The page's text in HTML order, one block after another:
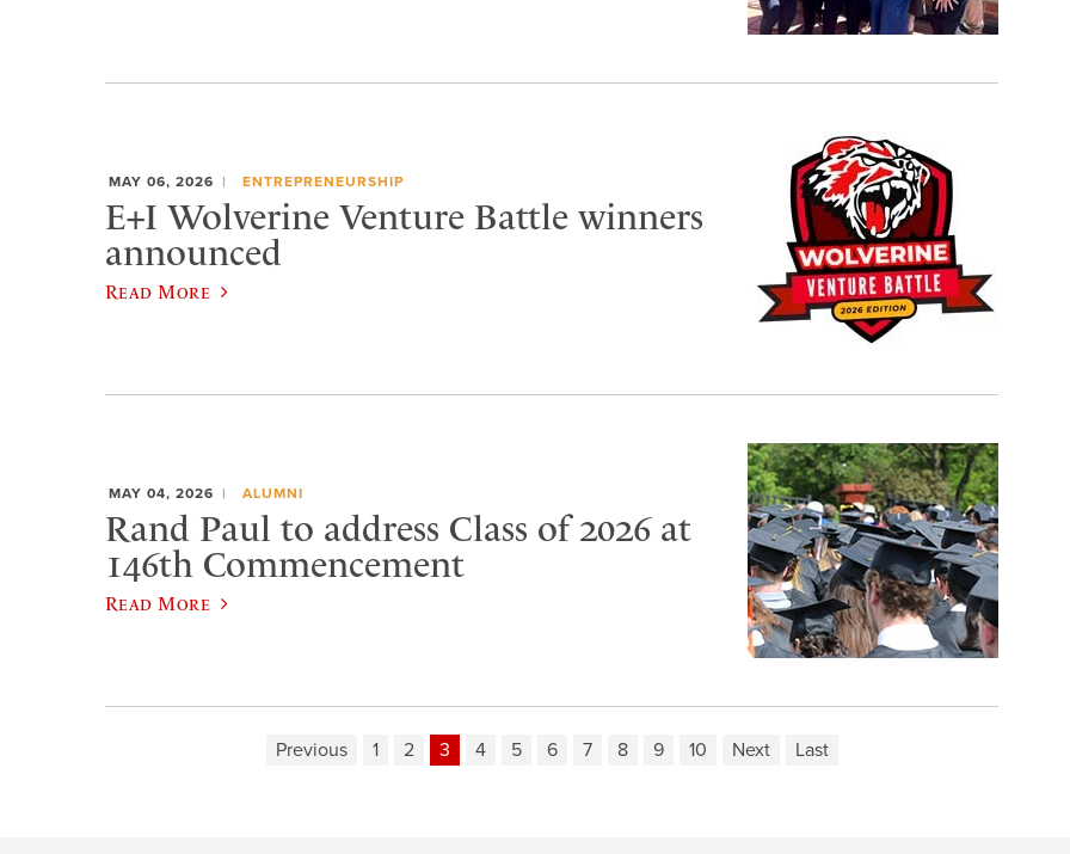
MAY 06, 2026 ENTREPRENEURSHIP
E+I Wolverine Venture Battle winners
announced
Read More
MAY 04, 2026 ALUMNI
Rand Paul to address Class of 2026 at
146th Commencement
Read More
Previous 1 2 3 4 5 6 7 8 9 10 Next Last